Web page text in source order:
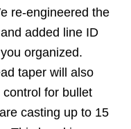
re-engineered the
added line ID
organized.
taper will also
for bullet
casting up to 15